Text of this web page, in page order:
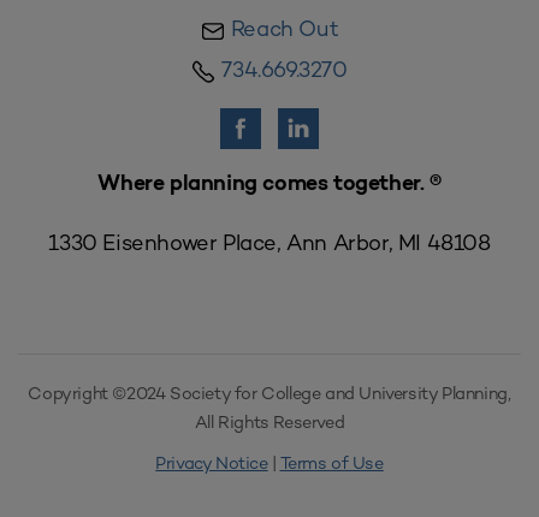
Reach Out
734.669.3270
Where planning comes together. ®
1330 Eisenhower Place, Ann Arbor, MI 48108
Copyright ©2024 Society for College and University Planning,
All Rights Reserved
Privacy Notice| Terms of Use